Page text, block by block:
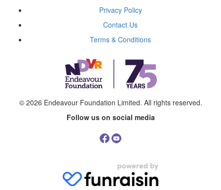
Privacy Policy
Contact Us
Terms & Conditions
© 2026 Endeavour Foundation Limited. All rights reserved.
Follow us on social media